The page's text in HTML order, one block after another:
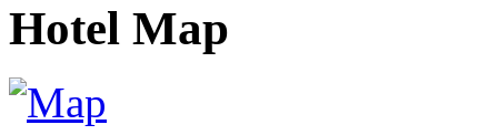
Hotel Map